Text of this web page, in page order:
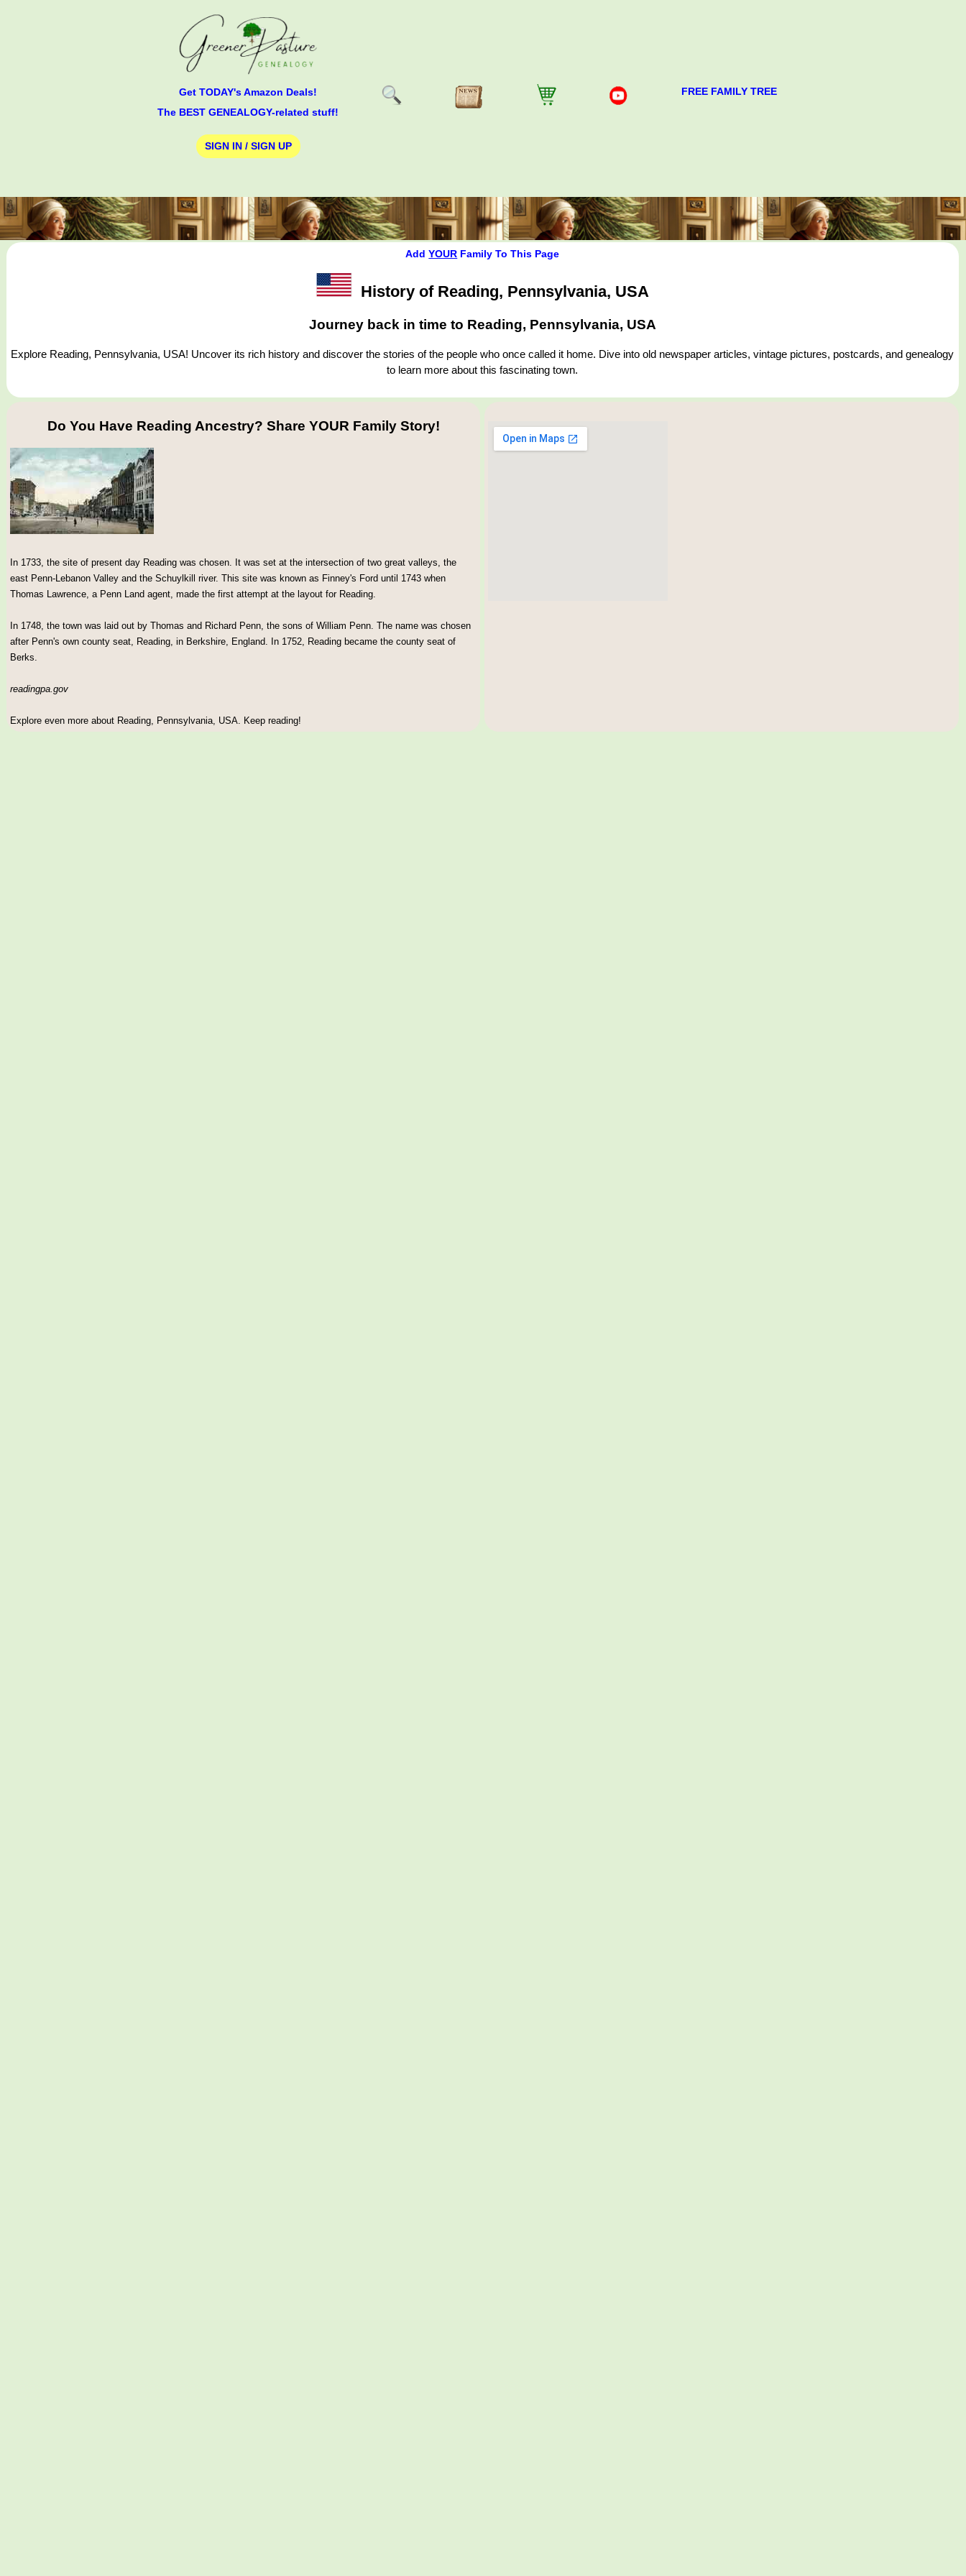
Get TODAY's Amazon Deals!
The BEST GENEALOGY-related stuff!
SIGN IN / SIGN UP
FREE FAMILY TREE
AddYOUR Family To This Page
History of Reading, Pennsylvania, USA
Journey back in time to Reading, Pennsylvania, USA
Explore Reading, Pennsylvania, USA! Uncover its rich history and discover the stories of the people who once called it home. Dive into old newspaper articles, vintage pictures, postcards, and genealogy
to learn more about this fascinating town.
Do You Have Reading Ancestry? Share YOUR Family Story!
In 1733, the site of present day Reading was chosen. It was set at the intersection of two great valleys, the
east Penn-Lebanon Valley and the Schuylkill river. This site was known as Finney's Ford until 1743 when
Thomas Lawrence, a Penn Land agent, made the first attempt at the layout for Reading.
In 1748, the town was laid out by Thomas and Richard Penn, the sons of William Penn. The name was chosen
after Penn's own county seat, Reading, in Berkshire, England. In 1752, Reading became the county seat of
Berks.
readingpa.gov
Explore even more about Reading, Pennsylvania, USA. Keep reading!